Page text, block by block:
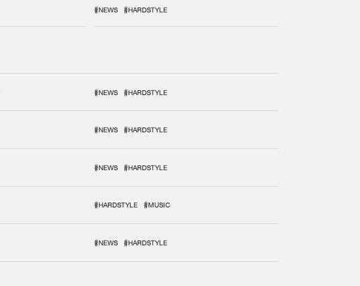
#NEWS #HARDSTYLE
#NEWS #HARDSTYLE
#NEWS #HARDSTYLE
#NEWS #HARDSTYLE
#HARDSTYLE #MUSIC
#NEWS #HARDSTYLE